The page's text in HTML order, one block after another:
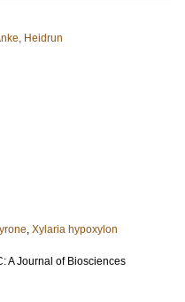
Heidrun
, Xylaria hypoxylon
A Journal of Biosciences